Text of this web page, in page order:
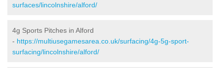
surfaces/lincolnshire/alford/
4g Sports Pitches in Alford
- https://multiusegamesarea.co.uk/surfacing/4g-5g-sport-
surfacing/lincolnshire/alford/